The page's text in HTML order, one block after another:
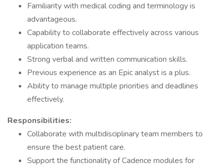
Familiarity with medical coding and terminology is
advantageous.
Capability to collaborate effectively across various
application teams.
Strong verbal and written communication skills.
Previous experience as an Epic analyst is a plus.
Ability to manage multiple priorities and deadlines
effectively.
Responsibilities:
Collaborate with multidisciplinary team members to
ensure the best patient care.
Support the functionality of Cadence modules for